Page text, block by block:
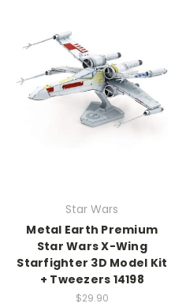
Star Wars
Metal Earth Premium
Star Wars X-Wing
Starfighter 3D Model Kit
+ Tweezers 14198
$29.90